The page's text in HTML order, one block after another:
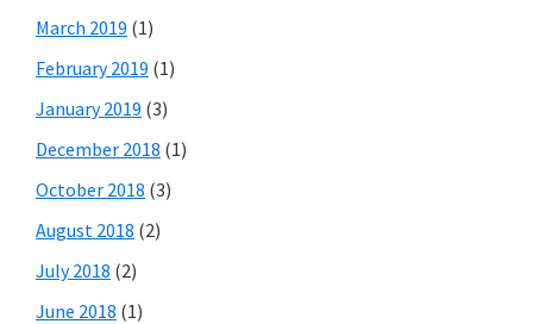
March 2019 (1)
February 2019 (1)
January 2019 (3)
December 2018 (1)
October 2018 (3)
August 2018 (2)
July 2018 (2)
June 2018 (1)